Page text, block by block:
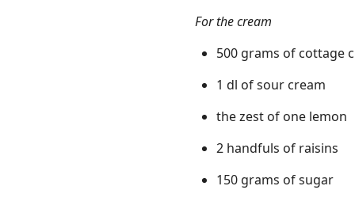
For the cream
500 grams of cottage
1 dl of sour cream
the zest of one lemon
2 handfuls of raisins
150 grams of sugar